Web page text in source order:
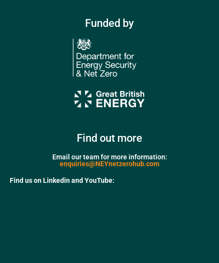
Funded by
Find out more
Email our team for more information:
enquiries@NEYnetzerohub.com
Find us on Linkedin and YouTube: